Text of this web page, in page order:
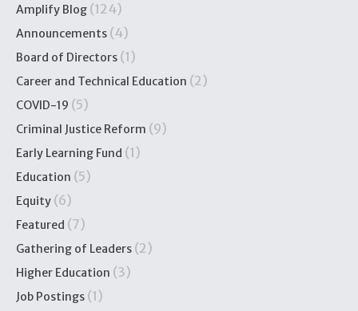
Amplify Blog (124)
Announcements (4)
Board of Directors (1)
Career and Technical Education (2)
COVID-19 (5)
Criminal Justice Reform (9)
Early Learning Fund (1)
Education (5)
Equity (6)
Featured (7)
Gathering of Leaders (2)
Higher Education (3)
Job Postings (1)